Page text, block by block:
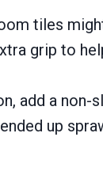
tiles
grip to
add a non-
up